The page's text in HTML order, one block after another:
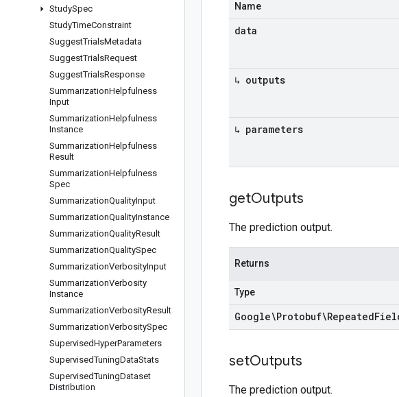
StudySpec
StudyTimeConstraint
SuggestTrialsMetadata
SuggestTrialsRequest
SuggestTrialsResponse
SummarizationHelpfulness
Input
SummarizationHelpfulness
Instance
SummarizationHelpfulness
Result
SummarizationHelpfulness
Spec
SummarizationQualityInput
SummarizationQualityInstance
SummarizationQualityResult
SummarizationQualitySpec
SummarizationVerbosityInput
SummarizationVerbosity
Instance
SummarizationVerbosityResult
SummarizationVerbositySpec
SupervisedHyperParameters
SupervisedTuningDataStats
SupervisedTuningDataset
Distribution
Name
data
↳ outputs
↳ parameters
getOutputs
The prediction output.
Returns
Type
Google\Protobuf\Repeated
setOutputs
The prediction output.